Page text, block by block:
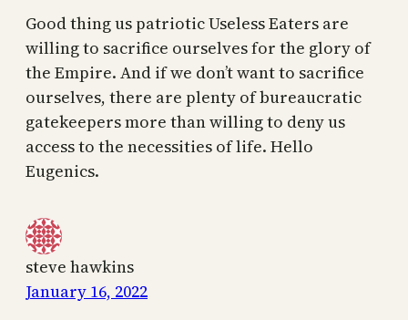
Good thing us patriotic Useless Eaters are
willing to sacrifice ourselves for the glory of
the Empire. And if we don’t want to sacrifice
ourselves, there are plenty of bureaucratic
gatekeepers more than willing to deny us
access to the necessities of life. Hello
Eugenics.
steve hawkins
January 16, 2022